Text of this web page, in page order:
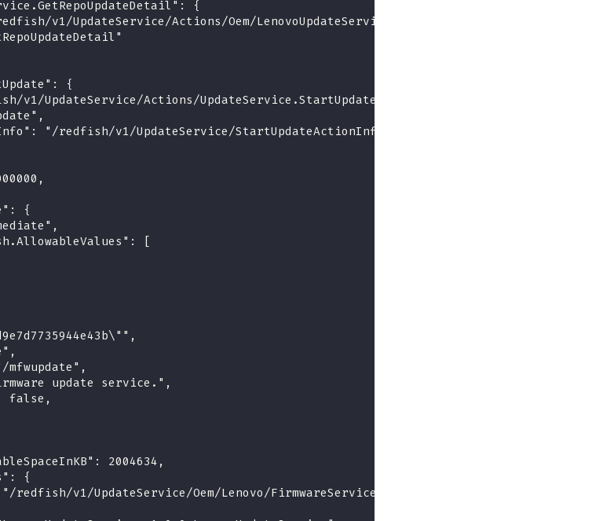
{
v1/UpdateService/Actions/Oem/LenovoUpdateService.GetRepoUpdateDetail",
{
v1/UpdateService/Actions/UpdateService.StartUpdate",
"/redfish/v1/UpdateService/StartUpdateActionInfo"
{
[
mfwupdate",
update service.",
false,
2004634,
{
redfish/v1/UpdateService/Oem/Lenovo/FirmwareServices"